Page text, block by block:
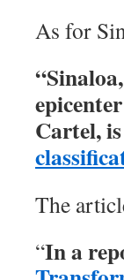
As for
Cartel, is
The
“In a